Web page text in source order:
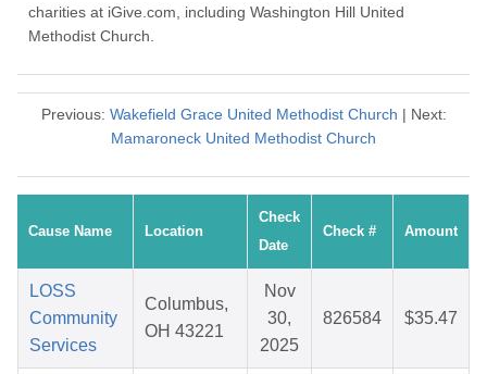
charities at iGive.com, including Washington Hill United
Methodist Church.
Previous: Wakefield Grace United Methodist Church | Next:
Mamaroneck United Methodist Church
Cause Name Location
Check
Date
Check # Amount
LOSS
Community
Services
Columbus,
OH 43221
Nov
30,
2025
826584 $35.47